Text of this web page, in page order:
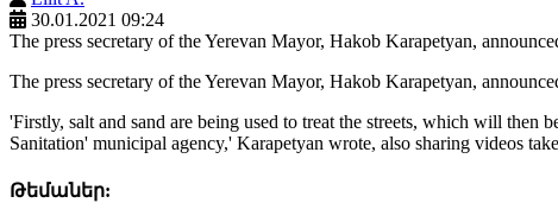
30.01.2021 09:24
The press secretary of the Yerevan Mayor, Hakob Karapetyan,
The press secretary of the Yerevan Mayor, Hakob Karapetyan,
'Firstly, salt and sand are being used to treat the streets, which will then
Sanitation' municipal agency,' Karapetyan wrote, also sharing videos
Թեմաներ: